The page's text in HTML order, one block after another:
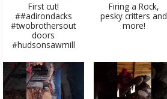
First cut!
##adirondacks
#twobrothersout
doors
#hudsonsawmill
Firing a Rock,
pesky critters and
more!